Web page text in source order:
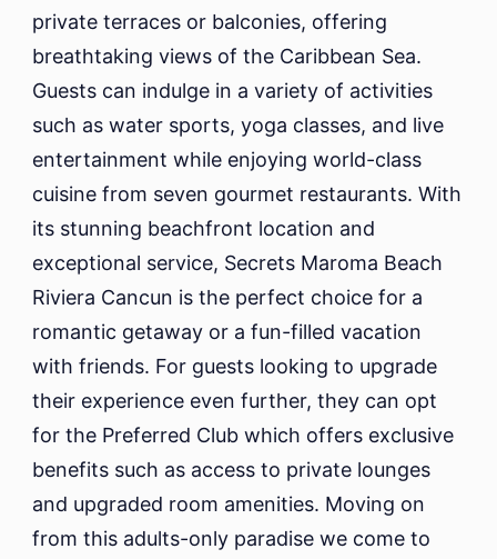
private terraces or balconies, offering
breathtaking views of the Caribbean Sea.
Guests can indulge in a variety of activities
such as water sports, yoga classes, and live
entertainment while enjoying world-class
cuisine from seven gourmet restaurants. With
its stunning beachfront location and
exceptional service, Secrets Maroma Beach
Riviera Cancun is the perfect choice for a
romantic getaway or a fun-filled vacation
with friends. For guests looking to upgrade
their experience even further, they can opt
for the Preferred Club which offers exclusive
benefits such as access to private lounges
and upgraded room amenities. Moving on
from this adults-only paradise we come to